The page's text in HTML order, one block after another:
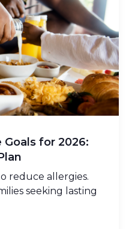
for 2026:
reduce allergies.
seeking lasting